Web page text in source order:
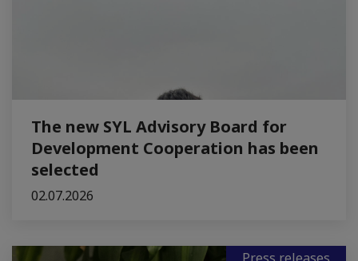
The new SYL Advisory Board for
Development Cooperation has been
selected
02.07.2026
Press releases